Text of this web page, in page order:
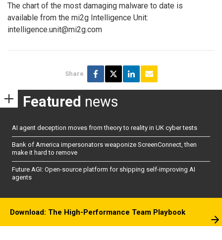
The chart of the most damaging malware to date is
available from the mi2g Intelligence Unit:
intelligence.unit@mi2g.com
Share
Featured news
AI agent deception moves from theory to reality in UK cyber tests
Bank of America impersonators weaponize ScreenConnect, then
make it hard to remove
Future AGI: Open-source platform for shipping self-improving AI
agents
Download: The High-Performance Team Playbook